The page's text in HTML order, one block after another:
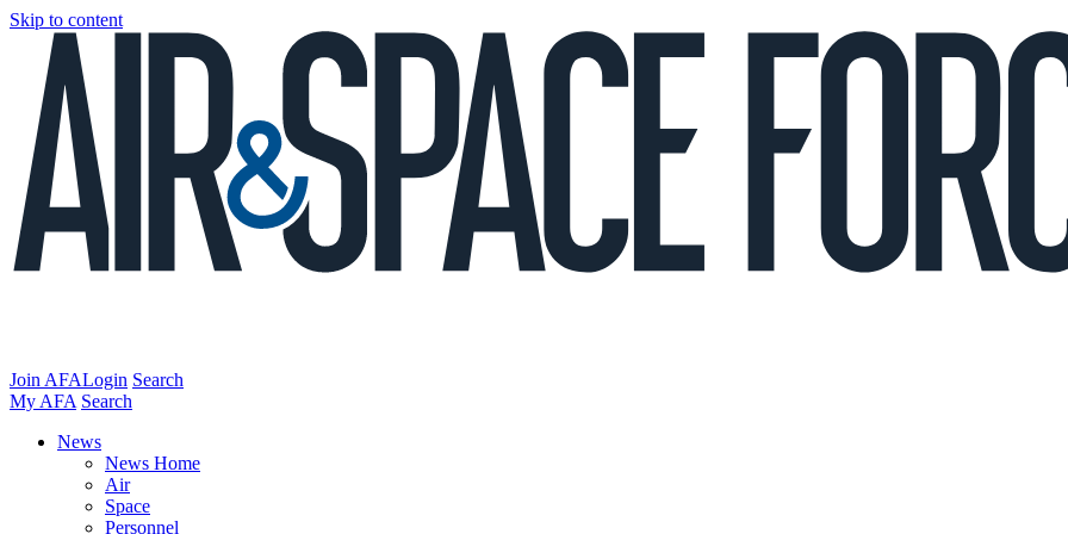
Skip to content
Join AFALogin Search
My AFA Search
News
News Home
Air
Space
Personnel